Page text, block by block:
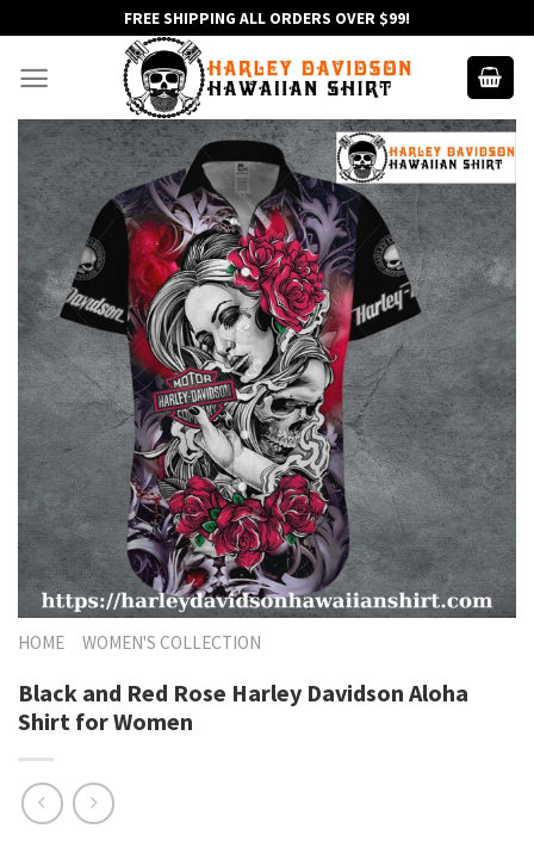
content
FREE SHIPPING ALL ORDERS OVER $99!
HOME WOMEN'S COLLECTION
Black and Red Rose Harley Davidson Aloha
Shirt for Women